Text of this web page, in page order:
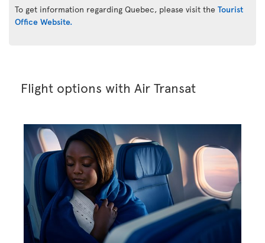
To get information regarding Quebec, please visit the Tourist
Office Website.
Flight options with Air Transat